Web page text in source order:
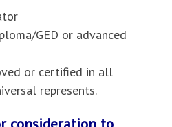
GED or advanced
or certified in all
represents.